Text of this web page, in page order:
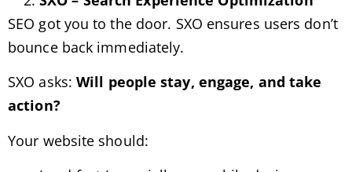
SEO got you to the door. SXO ensures users don’t
bounce back immediately.
SXO asks: Will people stay, engage, and take
action?
Your website should: